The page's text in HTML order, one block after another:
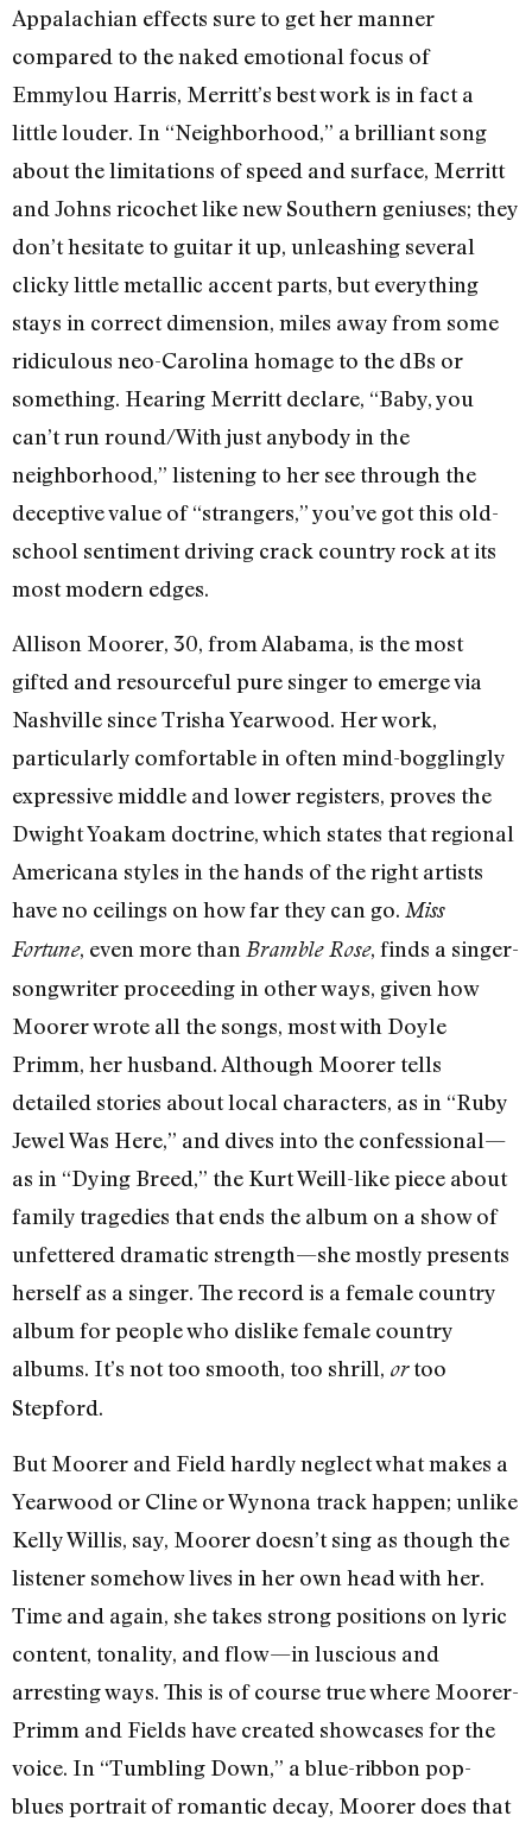
Appalachian effects sure to get her manner
compared to the naked emotional focus of
Emmylou Harris, Merritt’s best work is in fact a
little louder. In “Neighborhood,” a brilliant song
about the limitations of speed and surface, Merritt
and Johns ricochet like new Southern geniuses; they
don’t hesitate to guitar it up, unleashing several
clicky little metallic accent parts, but everything
stays in correct dimension, miles away from some
ridiculous neo-Carolina homage to the dBs or
something. Hearing Merritt declare, “Baby, you
can’t run round/With just anybody in the
neighborhood,” listening to her see through the
deceptive value of “strangers,” you’ve got this old-
school sentiment driving crack country rock at its
most modern edges.
Allison Moorer, 30, from Alabama, is the most
gifted and resourceful pure singer to emerge via
Nashville since Trisha Yearwood. Her work,
particularly comfortable in often mind-bogglingly
expressive middle and lower registers, proves the
Dwight Yoakam doctrine, which states that regional
Americana styles in the hands of the right artists
have no ceilings on how far they can go. Miss
Fortune, even more than Bramble Rose, finds a singer-
songwriter proceeding in other ways, given how
Moorer wrote all the songs, most with Doyle
Primm, her husband. Although Moorer tells
detailed stories about local characters, as in “Ruby
Jewel Was Here,” and dives into the confessional—
as in “Dying Breed,” the Kurt Weill-like piece about
family tragedies that ends the album on a show of
unfettered dramatic strength—she mostly presents
herself as a singer. The record is a female country
album for people who dislike female country
albums. It’s not too smooth, too shrill, ortoo
Stepford.
But Moorer and Field hardly neglect what makes a
Yearwood or Cline or Wynona track happen; unlike
Kelly Willis, say, Moorer doesn’t sing as though the
listener somehow lives in her own head with her.
Time and again, she takes strong positions on lyric
content, tonality, and flow—in luscious and
arresting ways. This is of course true where Moorer-
Primm and Fields have created showcases for the
voice. In “Tumbling Down,” a blue-ribbon pop-
blues portrait of romantic decay, Moorer does that